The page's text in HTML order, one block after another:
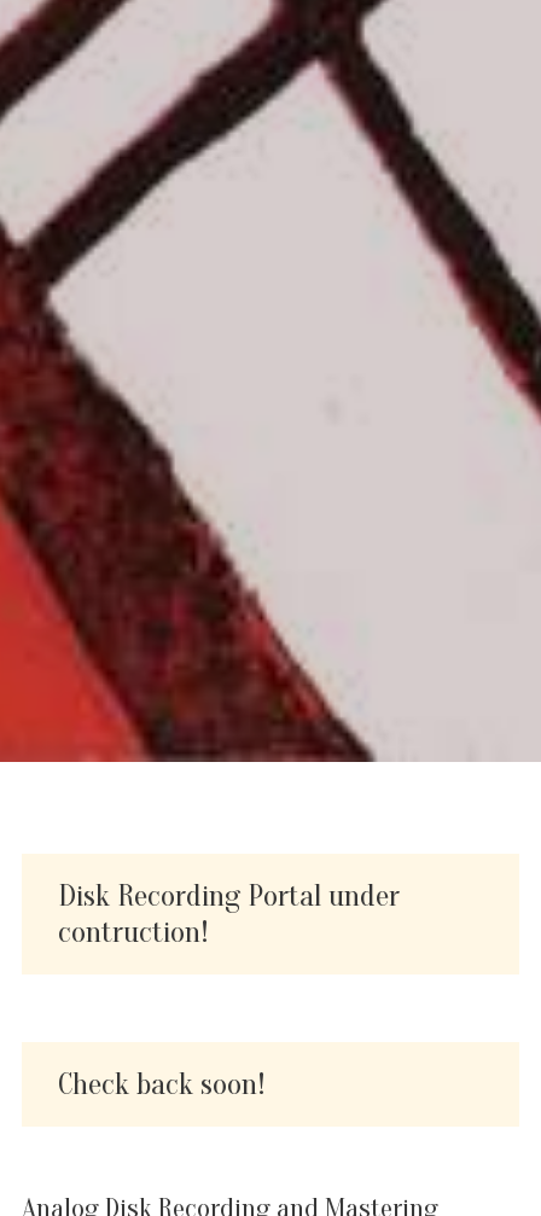
Disk Recording Portal under
contruction!
Check back soon!
Analog Disk Recording and Mastering